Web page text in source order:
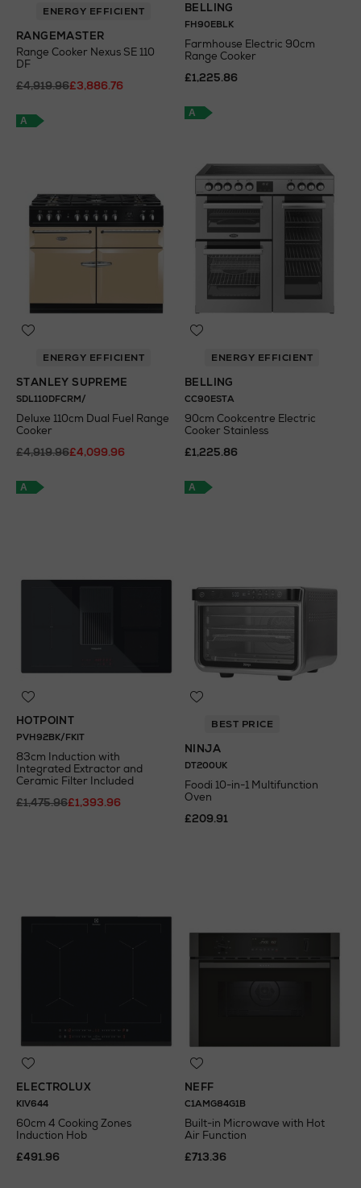
ENERGY EFFICIENT
RANGEMASTER
Range Cooker Nexus SE 110
DF
£4,919.96£3,886.76
A
BELLING
FH90EBLK
Farmhouse Electric 90cm
Range Cooker
£1,225.86
A
ENERGY EFFICIENT
STANLEY SUPREME
SDL110DFCRM/
Deluxe 110cm Dual Fuel Range
Cooker
£4,919.96£4,099.96
A
ENERGY EFFICIENT
BELLING
CC90ESTA
90cm Cookcentre Electric
Cooker Stainless
£1,225.86
A
HOTPOINT
PVH92BK/FKIT
83cm Induction with
Integrated Extractor and
Ceramic Filter Included
£1,475.96£1,393.96
BEST PRICE
NINJA
DT200UK
Foodi 10-in-1 Multifunction
Oven
£209.91
ELECTROLUX
KIV644
60cm 4 Cooking Zones
Induction Hob
£491.96
NEFF
C1AMG84G1B
Built-in Microwave with Hot
Air Function
£713.36